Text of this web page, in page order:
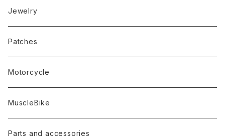
Jewelry
Patches
Motorcycle
MuscleBike
Parts and accessories